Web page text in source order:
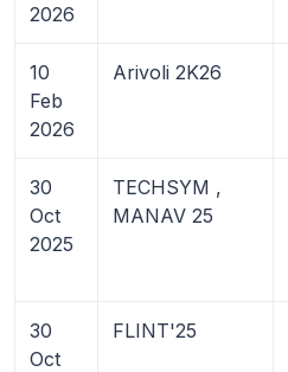
2026
10
Feb
2026
Arivoli 2K26
30
Oct
2025
TECHSYM ,
MANAV 25
30
Oct
FLINT'25